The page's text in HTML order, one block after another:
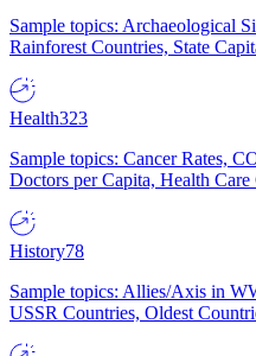
Sample topics: Archaeological
Rainforest Countries, State
Health323
Sample topics: Cancer Rates,
Doctors per Capita, Health Care
History78
Sample topics: Allies/Axis in
USSR Countries, Oldest